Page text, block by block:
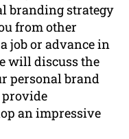
branding strategy
from other
job or advance in
will discuss the
personal brand
provide
an impressive